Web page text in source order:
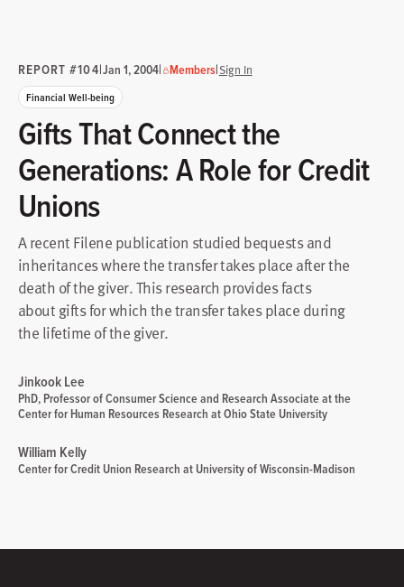
REPORT #104|Jan 1, 2004| Members|Sign In
Financial Well-being
Gifts That Connect the
Generations: A Role for Credit
Unions
A recent Filene publication studied bequests and
inheritances where the transfer takes place after the
death of the giver. This research provides facts
about gifts for which the transfer takes place during
the lifetime of the giver.
Jinkook Lee
PhD, Professor of Consumer Science and Research Associate at the
Center for Human Resources Research at Ohio State University
William Kelly
Center for Credit Union Research at University of Wisconsin-Madison